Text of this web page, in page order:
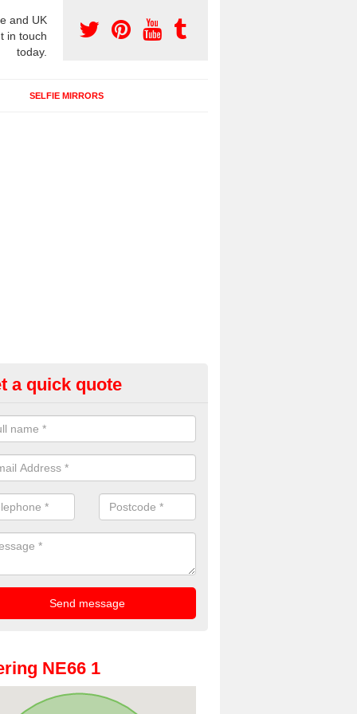
and UK
in touch
today.
SELFIE MIRRORS
Booths for Weddings in
a range of photo booths for weddings. If you would like a price
a quick quote
NE66 1